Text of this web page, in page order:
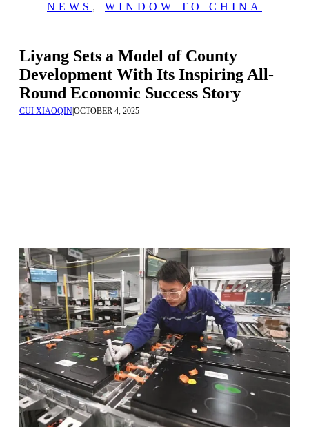
NEWS , WINDOW TO CHINA
Liyang Sets a Model of County
Development With Its Inspiring All-
Round Economic Success Story
CUI XIAOQINOCTOBER 4, 2025